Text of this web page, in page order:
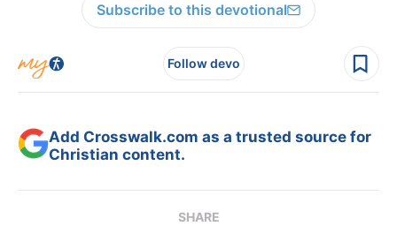
Subscribe to this devotional
Follow devo
Add Crosswalk.com as a trusted source for
Christian content.
SHARE